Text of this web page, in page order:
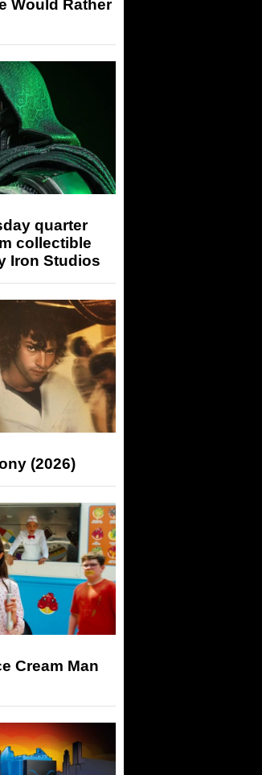
Would Rather
quarter
collectible
Iron Studios
(2026)
Cream Man